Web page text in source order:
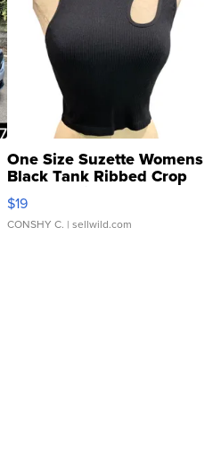
One Size Suzette Womens
Black Tank Ribbed Crop
Asymmetrical ...
$19
CONSHY C. | sellwild.com